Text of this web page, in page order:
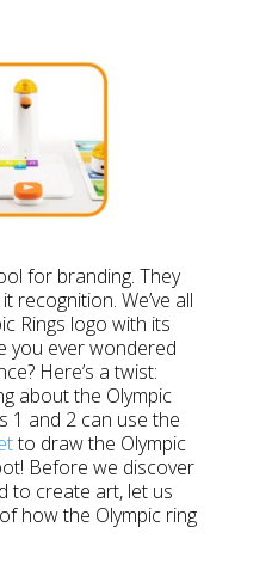
for branding. They
recognition. We’ve all
Rings logo with its
you ever wondered
Here’s a twist:
about the Olympic
1 and 2 can use the
to draw the Olympic
Before we discover
to create art, let us
how the Olympic ring